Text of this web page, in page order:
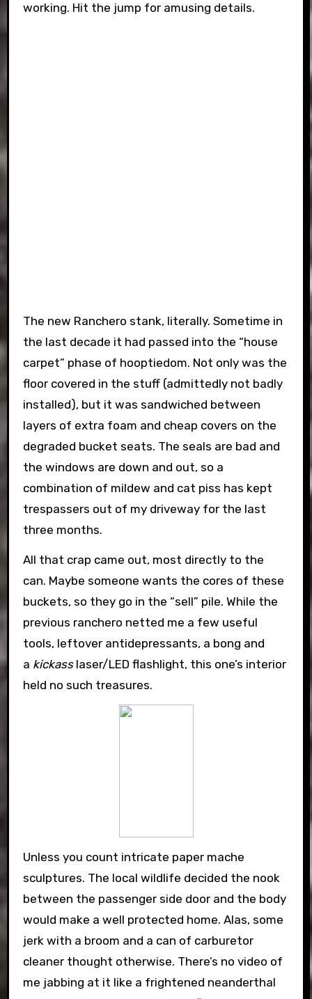
working. Hit the jump for amusing details.
The new Ranchero stank, literally. Sometime in
the last decade it had passed into the “house
carpet” phase of hooptiedom. Not only was the
floor covered in the stuff (admittedly not badly
installed), but it was sandwiched between
layers of extra foam and cheap covers on the
degraded bucket seats. The seals are bad and
the windows are down and out, so a
combination of mildew and cat piss has kept
trespassers out of my driveway for the last
three months.
All that crap came out, most directly to the
can. Maybe someone wants the cores of these
buckets, so they go in the “sell” pile. While the
previous ranchero netted me a few useful
tools, leftover antidepressants, a bong and
a kickasslaser/LED flashlight, this one’s interior
held no such treasures.
Unless you count intricate paper mache
sculptures. The local wildlife decided the nook
between the passenger side door and the body
would make a well protected home. Alas, some
jerk with a broom and a can of carburetor
cleaner thought otherwise. There’s no video of
me jabbing at it like a frightened neanderthal